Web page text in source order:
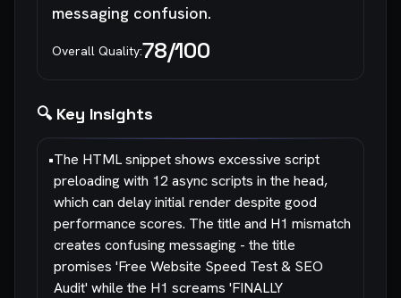
messaging confusion.
Overall Quality:78/100
🔍 Key Insights
•The HTML snippet shows excessive script
preloading with 12 async scripts in the head,
which can delay initial render despite good
performance scores. The title and H1 mismatch
creates confusing messaging - the title
promises 'Free Website Speed Test & SEO
Audit' while the H1 screams 'FINALLY